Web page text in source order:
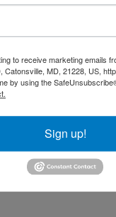
to receive marketing emails
MD, 21228, US,
by using the
Sign up!